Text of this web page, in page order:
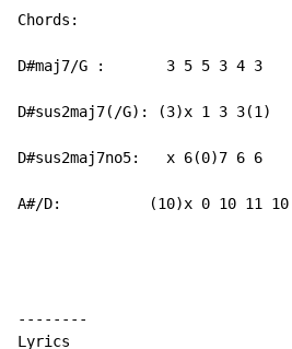
Chords:
D#maj7/G :       3 5 5 3 4 3
D#sus2maj7(/G): (3)x 1 3 3(1)
D#sus2maj7no5:   x 6(0)7 6 6
A#/D:          (10)x 0 10 11 10
--------
Lyrics